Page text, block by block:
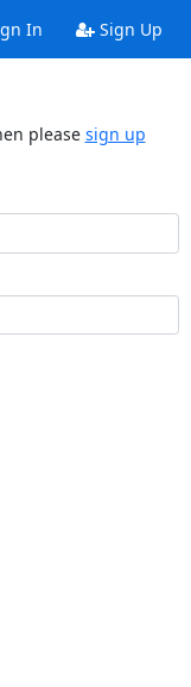
In Sign Up
please sign up